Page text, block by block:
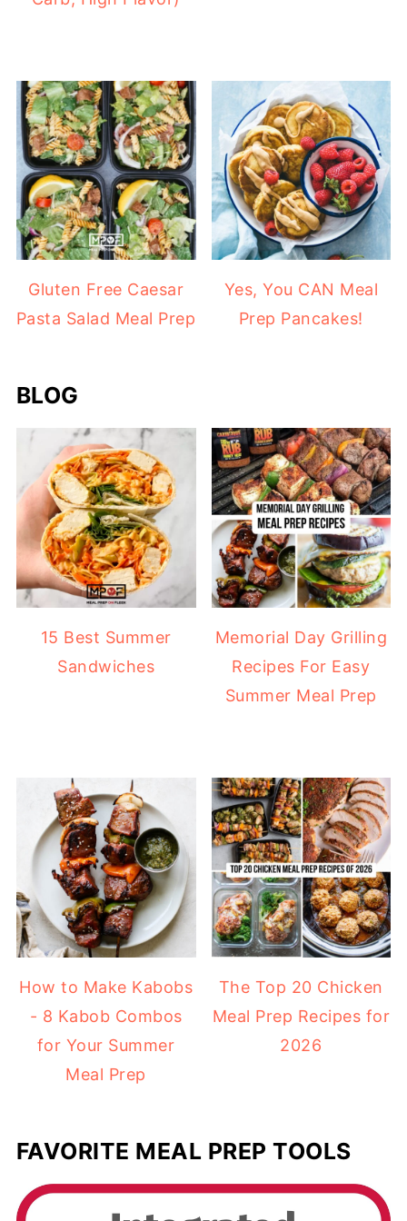
Gluten Free Caesar
Pasta Salad Meal Prep
Yes, You CAN Meal
Prep Pancakes!
BLOG
15 Best Summer
Sandwiches
Memorial Day Grilling
Recipes For Easy
Summer Meal Prep
How to Make Kabobs
- 8 Kabob Combos
for Your Summer
Meal Prep
The Top 20 Chicken
Meal Prep Recipes for
2026
FAVORITE MEAL PREP TOOLS